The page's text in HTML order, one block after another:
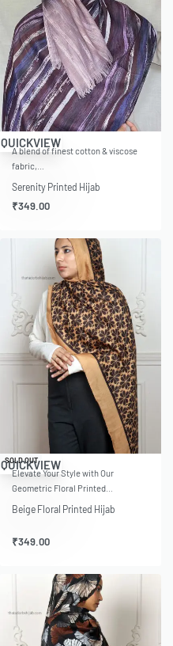
QUICKVIEW
A blend of finest cotton & viscose
fabric,…
Serenity Printed Hijab
₹349.00
SOLD OUT
QUICKVIEW
Elevate Your Style with Our
Geometric Floral Printed…
Beige Floral Printed Hijab
₹349.00